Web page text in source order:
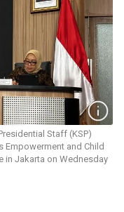
Staff (KSP)
Empowerment and Child
in Jakarta on Wednesday